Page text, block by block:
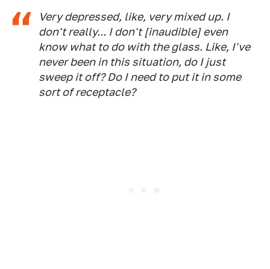
Very depressed, like, very mixed up. I
don't really... I don't [inaudible] even
know what to do with the glass. Like, I've
never been in this situation, do I just
sweep it off? Do I need to put it in some
sort of receptacle?